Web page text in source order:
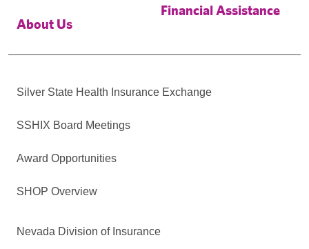
About Us
Financial Assistance
Silver State Health Insurance Exchange
SSHIX Board Meetings
Award Opportunities
SHOP Overview
Nevada Division of Insurance